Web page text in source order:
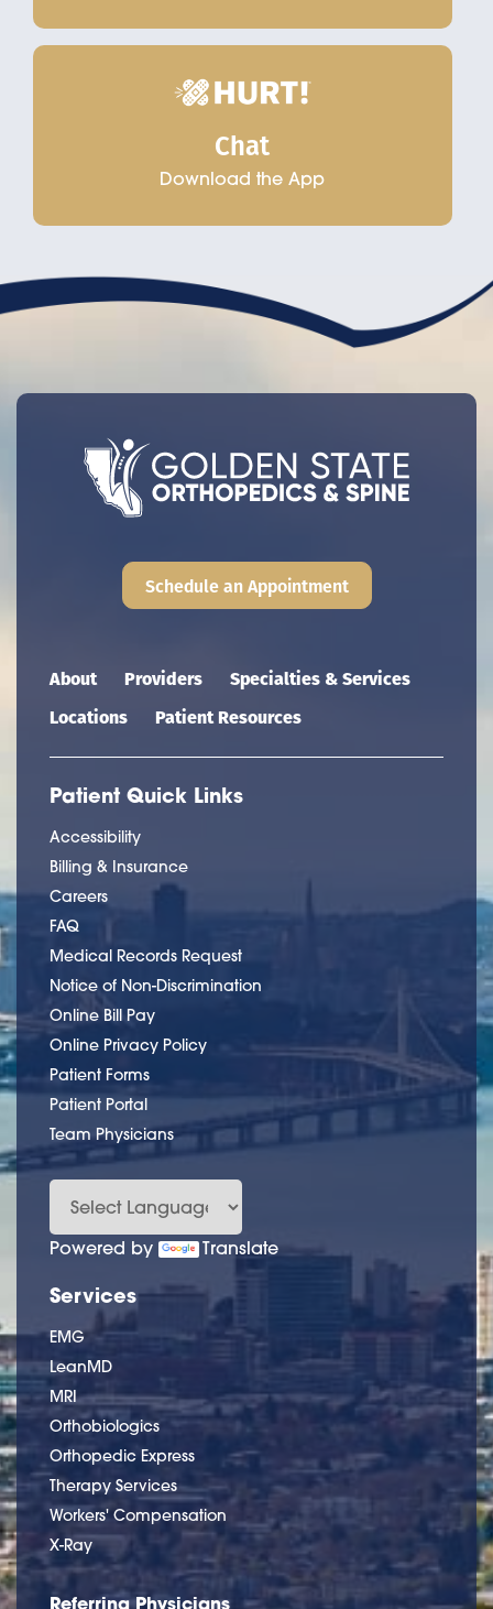
Chat
Download the App
Main navigation
About Providers
Specialties & Services
Locations
Patient Resources
Patient Quick Links
Accessibility
Billing & Insurance
Careers
FAQ
Medical Records Request
Notice of Non-Discrimination
Online Bill Pay
Online Privacy Policy
Patient Forms
Patient Portal
Team Physicians
Powered by Translate
Services
EMG
LeanMD
MRI
Orthobiologics
Orthopedic Express
Therapy Services
Workers' Compensation
X-Ray
Referring Physicians
Schedule an Appointment